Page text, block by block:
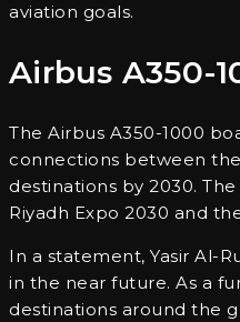
aviation goals.
Airbus A350-
The Airbus A350-1000
connections between
destinations by 2030.
Riyadh Expo 2030 and
In a statement, Yasir Al-
in the near future. As a
destinations around the